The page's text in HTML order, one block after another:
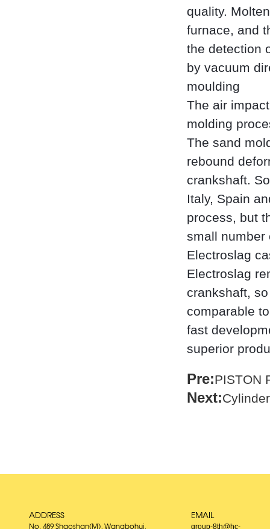
quality.
furnace, and
the detection
by vacuum
moulding
The air
molding
The sand
rebound
crankshaft.
Italy, Spain
process, but
small number
Electroslag
Electroslag
crankshaft,
comparable
fast
superior
Pre:PISTON
Next:
ADDRESS
No. 489 Shaoshan(M), Wangbohui,
EMAIL
group-8th@hc-